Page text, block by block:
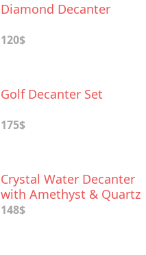
Diamond Decanter
120$
Golf Decanter Set
175$
Crystal Water Decanter
with Amethyst & Quartz
148$